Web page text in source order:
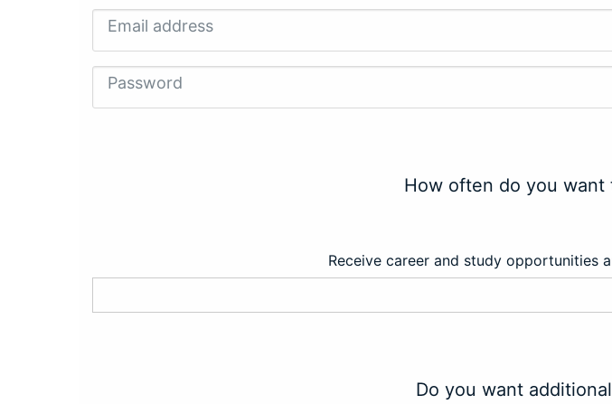
Email address
Password
How often do you want
Receive career and study opportunities
Do you want